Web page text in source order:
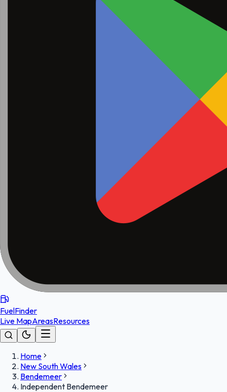
FuelFinder
Live MapAreasResources
Home
New South Wales
Bendemeer
Independent Bendemeer